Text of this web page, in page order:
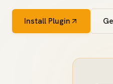
Install Plugin